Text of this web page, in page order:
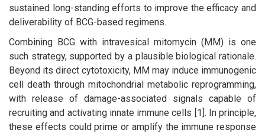
sustained long-standing efforts to improve the efficacy and
deliverability of BCG-based regimens.
Combining BCG with intravesical mitomycin (MM) is one
such strategy, supported by a plausible biological rationale.
Beyond its direct cytotoxicity, MM may induce immunogenic
cell death through mitochondrial metabolic reprogramming,
with release of damage-associated signals capable of
recruiting and activating innate immune cells [1]. In principle,
these effects could prime or amplify the immune response